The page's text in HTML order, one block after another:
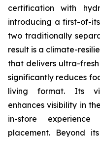
certification with
introducing a first-of-
two traditionally
result is a climate-
that delivers ultra-
significantly reduces
living format. Its
enhances visibility in
in-store
placement. Beyond